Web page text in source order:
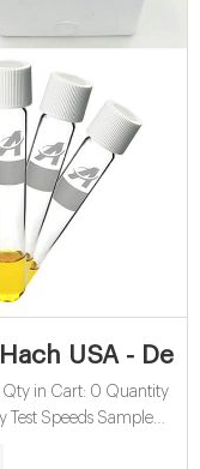
USA -
Qty in Cart: 0 Quantity
Test Speeds Sample